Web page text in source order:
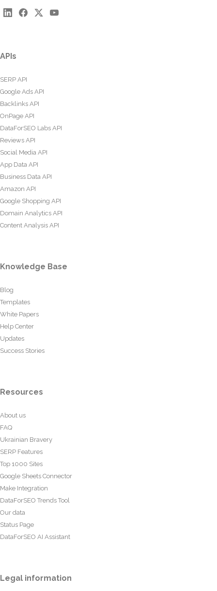
APIs
SERP API
Google Ads API
Backlinks API
OnPage API
DataForSEO Labs API
Reviews API
Social Media API
App Data API
Business Data API
Amazon API
Google Shopping API
Domain Analytics API
Content Analysis API
Knowledge Base
Blog
Templates
White Papers
Help Center
Updates
Success Stories
Resources
About us
FAQ
Ukrainian Bravery
SERP Features
Top 1000 Sites
Google Sheets Connector
Make Integration
DataForSEO Trends Tool
Our data
Status Page
DataForSEO AI Assistant
Legal information